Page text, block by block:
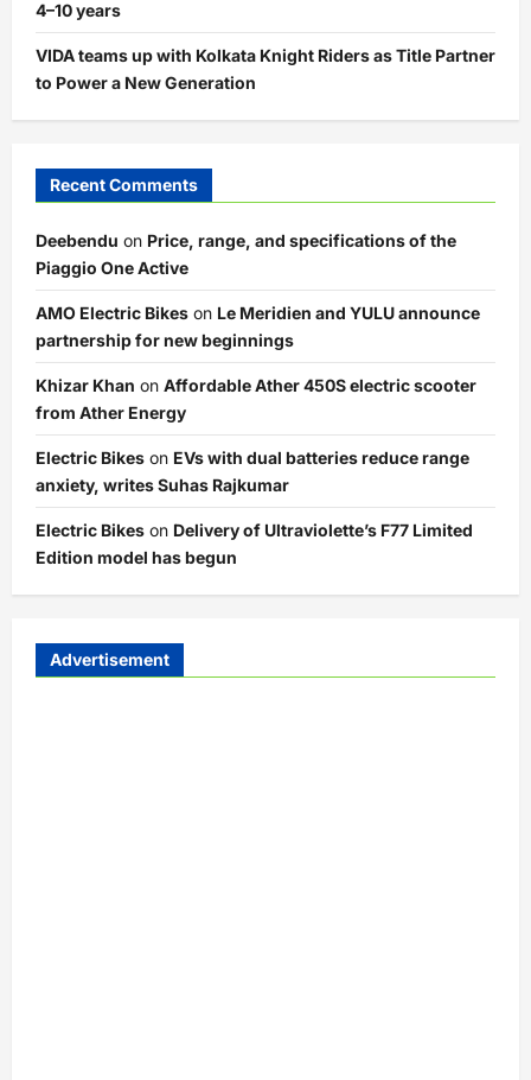
4–10 years
VIDA teams up with Kolkata Knight Riders as Title Partner
to Power a New Generation
Recent Comments
Deebendu on Price, range, and specifications of the
Piaggio One Active
AMO Electric Bikes on Le Meridien and YULU announce
partnership for new beginnings
Khizar Khan on Affordable Ather 450S electric scooter
from Ather Energy
Electric Bikes on EVs with dual batteries reduce range
anxiety, writes Suhas Rajkumar
Electric Bikes on Delivery of Ultraviolette’s F77 Limited
Edition model has begun
Advertisement